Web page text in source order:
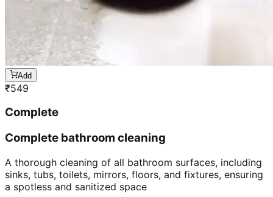
Add
₹549
Complete
Complete bathroom cleaning
A thorough cleaning of all bathroom surfaces, including
sinks, tubs, toilets, mirrors, floors, and fixtures, ensuring
a spotless and sanitized space